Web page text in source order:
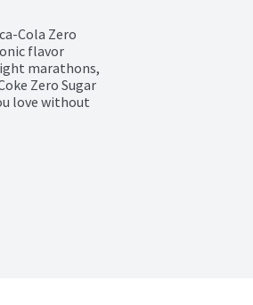
Cola Zero
flavor
marathons,
Zero Sugar
love without